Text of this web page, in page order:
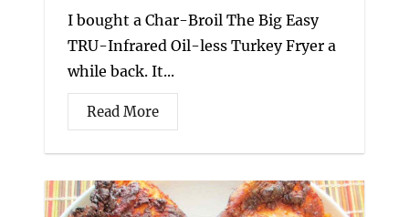
I bought a Char-Broil The Big Easy
TRU-Infrared Oil-less Turkey Fryer a
while back. It...
Read More